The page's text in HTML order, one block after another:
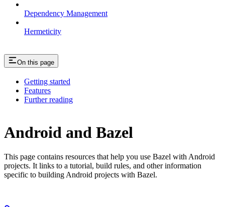
Dependency Management
Hermeticity
On this page
Getting started
Features
Further reading
Android and Bazel
This page contains resources that help you use Bazel with Android
projects. It links to a tutorial, build rules, and other information
specific to building Android projects with Bazel.